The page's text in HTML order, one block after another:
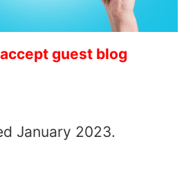
guest blog
January 2023.